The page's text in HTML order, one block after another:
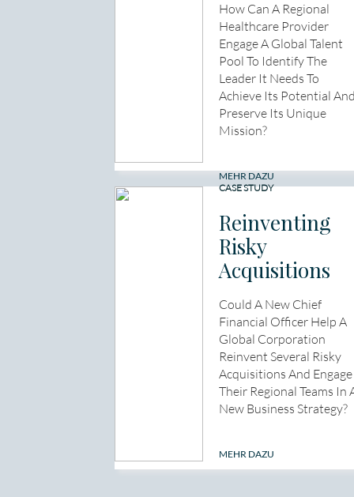
How Can A Regional
Healthcare Provider
Engage A Global Talent
Pool To Identify The
Leader It Needs To
Achieve Its Potential
Preserve Its Unique
Mission?
MEHR DAZU
CASE STUDY
Reinventing
Risky
Acquisitions
Could A New Chief
Financial Officer Help A
Global Corporation
Reinvent Several Risky
Acquisitions And Engage
Their Regional Teams In
New Business Strategy?
MEHR DAZU